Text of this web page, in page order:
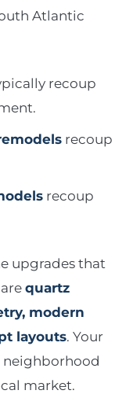
Atlantic
recoup
recoup
recoup
upgrades that
quartz
modern
layouts. Your
neighborhood
market.